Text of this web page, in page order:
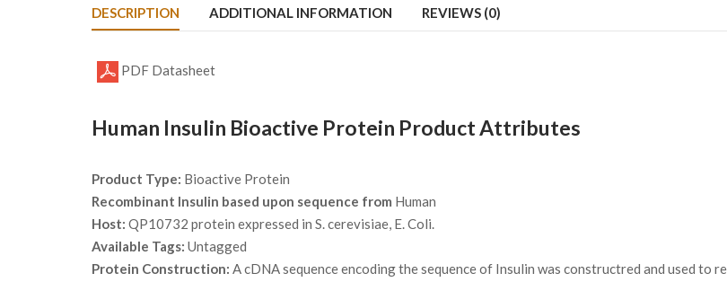
DESCRIPTION ADDITIONAL INFORMATION REVIEWS (0)
PDF Datasheet
Human Insulin Bioactive Protein Product Attributes
Product Type: Bioactive Protein
Recombinant Insulin based upon sequence from Human
Host: QP10732 protein expressed in S. cerevisiae, E. Coli.
Available Tags: Untagged
Protein Construction: A cDNA sequence encoding the sequence of Insulin was constructred and used to